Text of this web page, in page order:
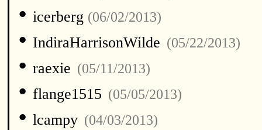
• icerberg (06/02/2013)
• IndiraHarrisonWilde (05/22/2013)
• raexie (05/11/2013)
• flange1515 (05/05/2013)
• lcampy (04/03/2013)